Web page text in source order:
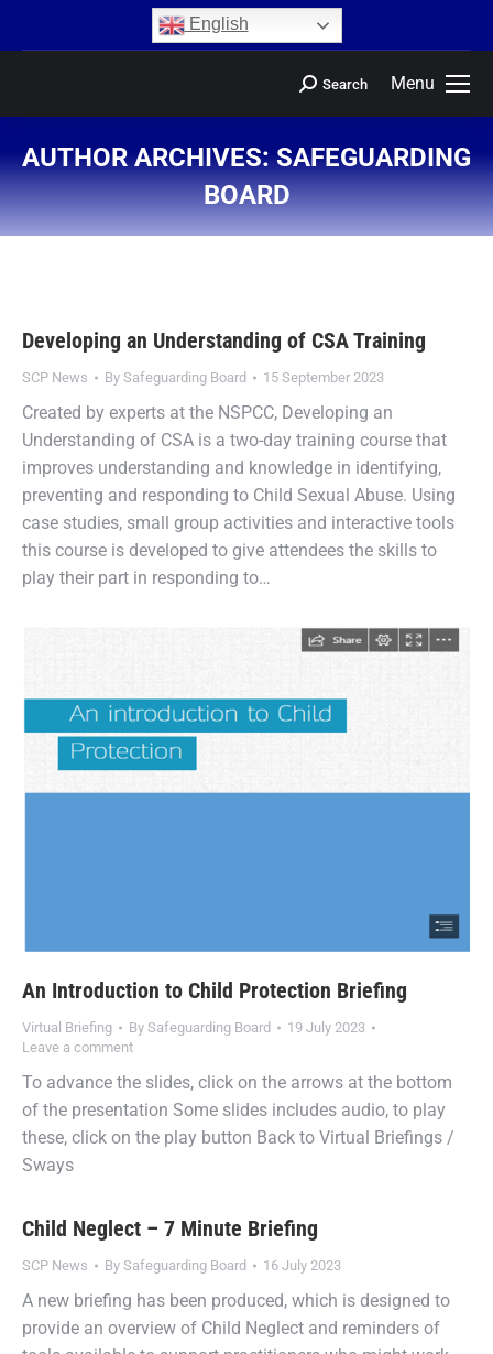
English
Menu
Search
AUTHOR ARCHIVES:SAFEGUARDING
BOARD
You are here:
Developing an Understanding of CSA Training
SCP News By Safeguarding Board 15 September 2023
Created by experts at the NSPCC, Developing an
Understanding of CSA is a two-day training course that
improves understanding and knowledge in identifying,
preventing and responding to Child Sexual Abuse. Using
case studies, small group activities and interactive tools
this course is developed to give attendees the skills to
play their part in responding to…
An Introduction to Child Protection Briefing
Virtual Briefing By Safeguarding Board
19 July 2023
Leave a comment
To advance the slides, click on the arrows at the bottom
of the presentation Some slides includes audio, to play
these, click on the play button Back to Virtual Briefings /
Sways
Child Neglect – 7 Minute Briefing
SCP News By Safeguarding Board 16 July 2023
A new briefing has been produced, which is designed to
provide an overview of Child Neglect and reminders of